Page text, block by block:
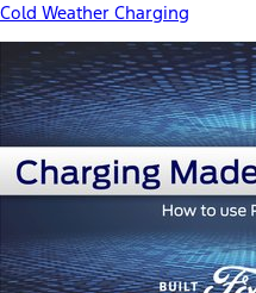
Cold Weather Charging